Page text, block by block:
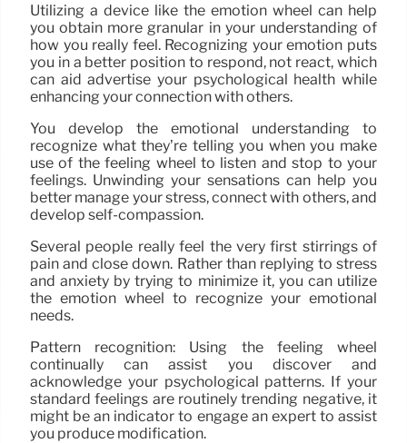
Utilizing a device like the emotion wheel can help
you obtain more granular in your understanding of
how you really feel. Recognizing your emotion puts
you in a better position to respond, not react, which
can aid advertise your psychological health while
enhancing your connection with others.
You develop the emotional understanding to
recognize what they’re telling you when you make
use of the feeling wheel to listen and stop to your
feelings. Unwinding your sensations can help you
better manage your stress, connect with others, and
develop self-compassion.
Several people really feel the very first stirrings of
pain and close down. Rather than replying to stress
and anxiety by trying to minimize it, you can utilize
the emotion wheel to recognize your emotional
needs.
Pattern recognition: Using the feeling wheel
continually can assist you discover and
acknowledge your psychological patterns. If your
standard feelings are routinely trending negative, it
might be an indicator to engage an expert to assist
you produce modification.